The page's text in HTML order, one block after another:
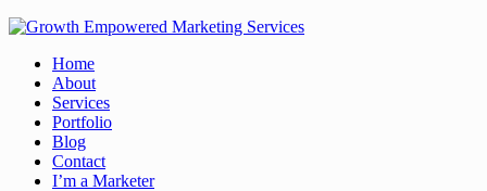
Home
About
Services
Portfolio
Blog
Contact
I’m a Marketer